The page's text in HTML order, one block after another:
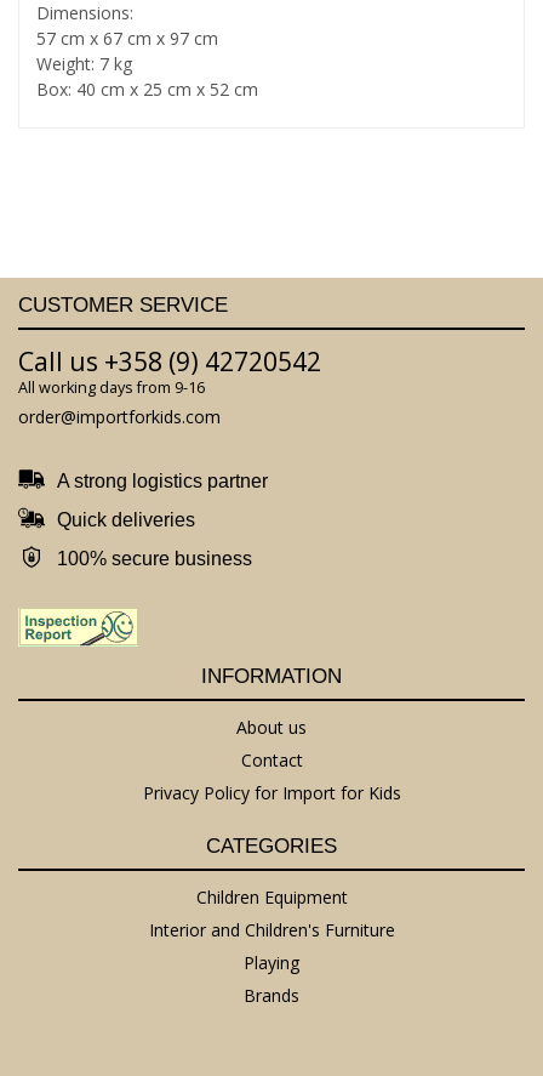
Dimensions:
57 cm x 67 cm x 97 cm
Weight: 7 kg
Box: 40 cm x 25 cm x 52 cm
CUSTOMER SERVICE
Call us +358 (9) 42720542
All working days from 9-16
order@importforkids.com
A strong logistics partner
Quick deliveries
100% secure business
INFORMATION
About us
Contact
Privacy Policy for Import for Kids
CATEGORIES
Children Equipment
Interior and Children's Furniture
Playing
Brands